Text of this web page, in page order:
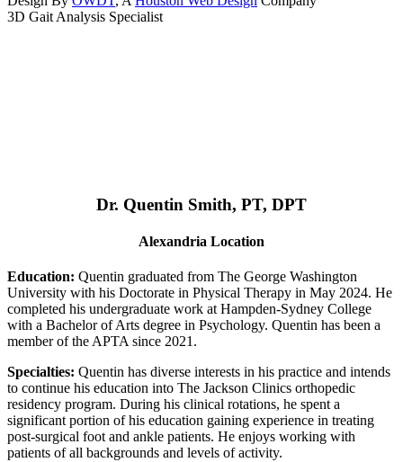
3D Gait Analysis Specialist
Dr. Quentin Smith, PT, DPT
Alexandria Location
Education: Quentin graduated from The George Washington
University with his Doctorate in Physical Therapy in May 2024. He
completed his undergraduate work at Hampden-Sydney College
with a Bachelor of Arts degree in Psychology. Quentin has been a
member of the APTA since 2021.
Specialties: Quentin has diverse interests in his practice and intends
to continue his education into The Jackson Clinics orthopedic
residency program. During his clinical rotations, he spent a
significant portion of his education gaining experience in treating
post-surgical foot and ankle patients. He enjoys working with
patients of all backgrounds and levels of activity.